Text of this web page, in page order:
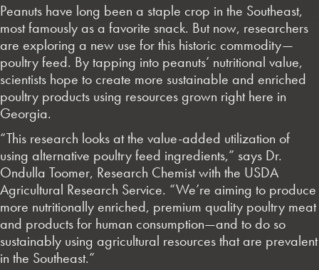
Peanuts have long been a staple crop in the Southeast,
most famously as a favorite snack. But now, researchers
are exploring a new use for this historic commodity—
poultry feed. By tapping into peanuts’ nutritional value,
scientists hope to create more sustainable and enriched
poultry products using resources grown right here in
Georgia.
“This research looks at the value-added utilization of
using alternative poultry feed ingredients,” says Dr.
Ondulla Toomer, Research Chemist with the USDA
Agricultural Research Service. “We’re aiming to produce
more nutritionally enriched, premium quality poultry meat
and products for human consumption—and to do so
sustainably using agricultural resources that are prevalent
in the Southeast.”